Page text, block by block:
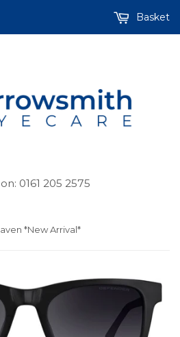
0161 205 2575
Basket
*New Arrival*